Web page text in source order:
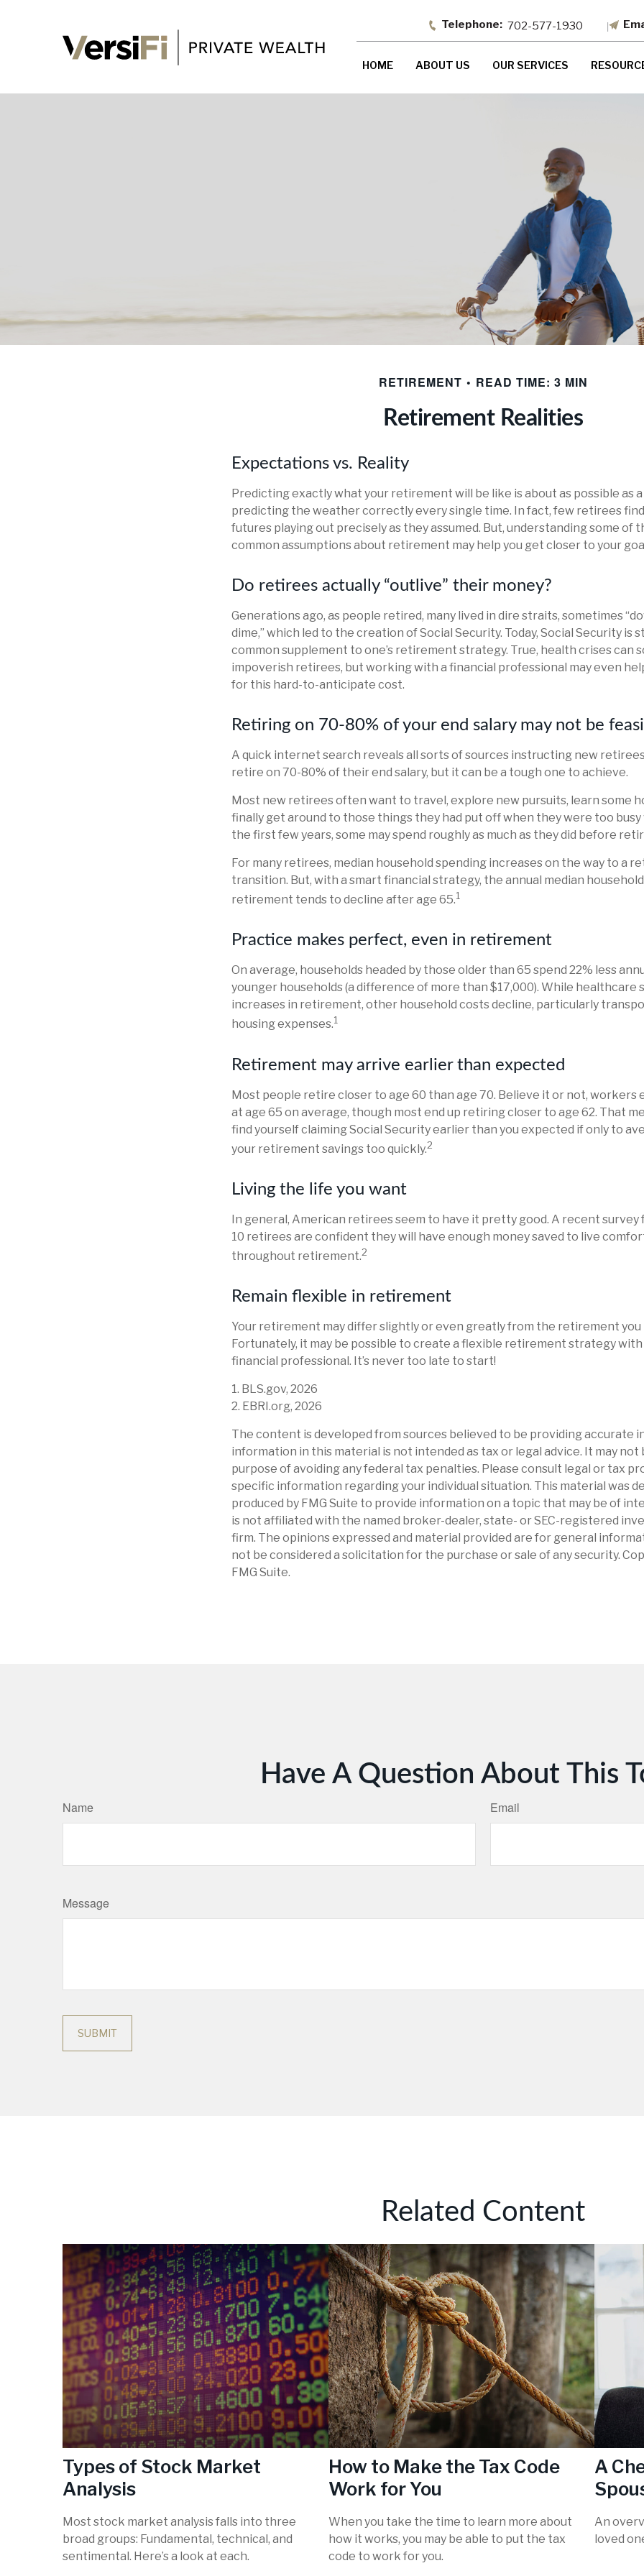
702-577-1930
HOME ABOUT US OUR SERVICES
RETIREMENT READ TIME: 3 MIN
Retirement Realities
Expectations vs. Reality
Predicting exactly what your retirement will be like is about as possible as
predicting the weather correctly every single time. In fact, few retirees
futures playing out precisely as they assumed. But, understanding some of
common assumptions about retirement may help you get closer to your
Do retirees actually “outlive” their money?
Generations ago, as people retired, many lived in dire straits, sometimes
dime,” which led to the creation of Social Security. Today, Social Security is
common supplement to one’s retirement strategy. True, health crises can
impoverish retirees, but working with a financial professional may even
for this hard-to-anticipate cost.
Retiring on 70-80% of your end salary may not be
A quick internet search reveals all sorts of sources instructing new
retire on 70-80% of their end salary, but it can be a tough one to achieve.
Most new retirees often want to travel, explore new pursuits, learn some
finally get around to those things they had put off when they were too busy
the first few years, some may spend roughly as much as they did before
For many retirees, median household spending increases on the way to a
transition. But, with a smart financial strategy, the annual median
retirement tends to decline after age 65.1
Practice makes perfect, even in retirement
On average, households headed by those older than 65 spend 22% less
younger households (a difference of more than $17,000). While healthcare
increases in retirement, other household costs decline, particularly
housing expenses.1
Retirement may arrive earlier than expected
Most people retire closer to age 60 than age 70. Believe it or not,
at age 65 on average, though most end up retiring closer to age 62. That
find yourself claiming Social Security earlier than you expected if only to
your retirement savings too quickly.2
Living the life you want
In general, American retirees seem to have it pretty good. A recent survey
10 retirees are confident they will have enough money saved to live
throughout retirement.2
Remain flexible in retirement
Your retirement may differ slightly or even greatly from the retirement you
Fortunately, it may be possible to create a flexible retirement strategy
financial professional. It’s never too late to start!
1. BLS.gov, 2026
2. EBRI.org, 2026
The content is developed from sources believed to be providing accurate
information in this material is not intended as tax or legal advice. It may not
purpose of avoiding any federal tax penalties. Please consult legal or tax
specific information regarding your individual situation. This material was
produced by FMG Suite to provide information on a topic that may be of
is not affiliated with the named broker-dealer, state- or SEC-registered
firm. The opinions expressed and material provided are for general
not be considered a solicitation for the purchase or sale of any security.
FMG Suite.
Have A Question About This
Name Email
Message
Related Content
Types of Stock Market
Analysis
Most stock market analysis falls into three
broad groups: Fundamental, technical, and
sentimental. Here’s a look at each.
How to Make the Tax Code
Work for You
When you take the time to learn more about
how it works, you may be able to put the tax
code to work for you.
A
An
loved